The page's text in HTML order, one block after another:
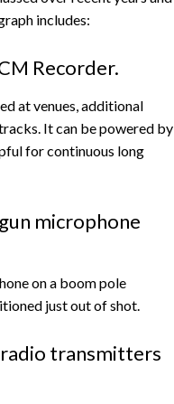
includes:
Recorder.
at venues, additional
It can be powered by
for continuous long
microphone
on a boom pole
just out of shot.
radio transmitters